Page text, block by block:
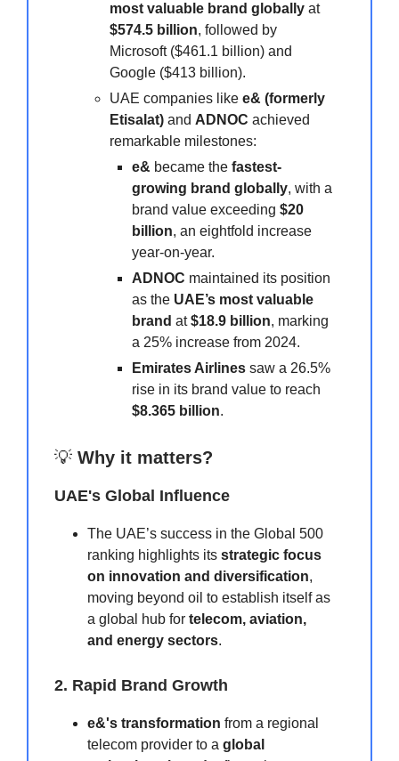
most valuable brand globally at
$574.5 billion, followed by
Microsoft ($461.1 billion) and
Google ($413 billion).
UAE companies like e& (formerly
Etisalat) and ADNOC achieved
remarkable milestones:
e& became the fastest-
growing brand globally, with a
brand value exceeding $20
billion, an eightfold increase
year-on-year.
ADNOC maintained its position
as the UAE’s most valuable
brand at$18.9 billion, marking
a 25% increase from 2024.
Emirates Airlines saw a 26.5%
rise in its brand value to reach
$8.365 billion.
💡 Why it matters?
UAE's Global Influence
The UAE’s success in the Global 500
ranking highlights its strategic focus
on innovation and diversification,
moving beyond oil to establish itself as
a global hub for telecom, aviation,
and energy sectors.
2. Rapid Brand Growth
e&'s transformation from a regional
telecom provider to a global